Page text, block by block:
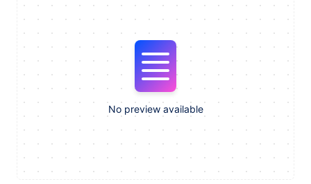
No preview available